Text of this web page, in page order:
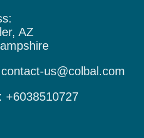
AZ
contact-us@colbal.com
+6038510727